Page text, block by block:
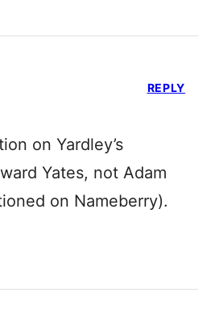
on Yardley’s
Yates, not Adam
on Nameberry).
REPLY